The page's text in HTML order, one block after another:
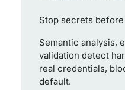
Stop secrets
Semantic analysis,
validation detect
real credentials,
default.